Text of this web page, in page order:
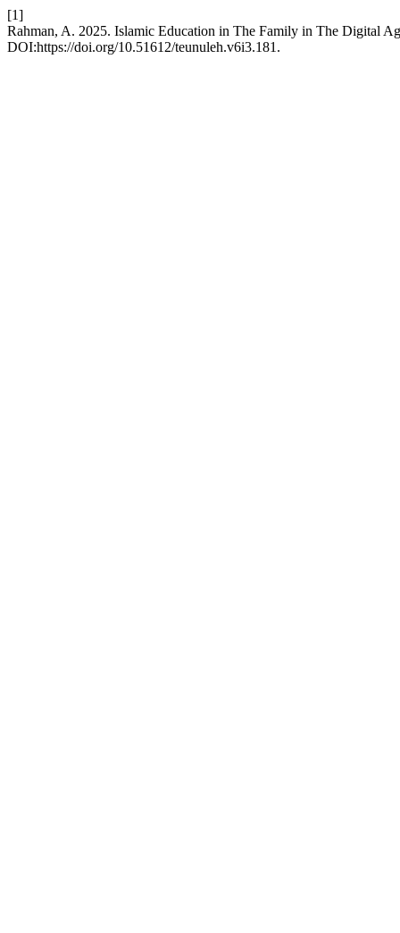
[1]
Rahman, A. 2025. Islamic Education in The Family in The Digital
DOI:https://doi.org/10.51612/teunuleh.v6i3.181.